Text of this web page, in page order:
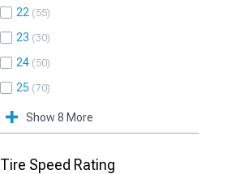
22 55
23 30
24 50
25 70
Show 8 More
Tire Speed Rating